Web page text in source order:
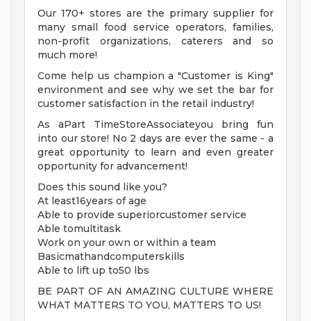
Our 170+ stores are the primary supplier for
many small food service operators, families,
non-profit organizations, caterers and so
much more!
Come help us champion a "Customer is King"
environment and see why we set the bar for
customer satisfaction in the retail industry!
As aPart TimeStoreAssociateyou bring fun
into our store! No 2 days are ever the same - a
great opportunity to learn and even greater
opportunity for advancement!
Does this sound like you?
At least16years of age
Able to provide superiorcustomer service
Able tomultitask
Work on your own or within a team
Basicmathandcomputerskills
Able to lift up to50 lbs
BE PART OF AN AMAZING CULTURE WHERE
WHAT MATTERS TO YOU, MATTERS TO US!